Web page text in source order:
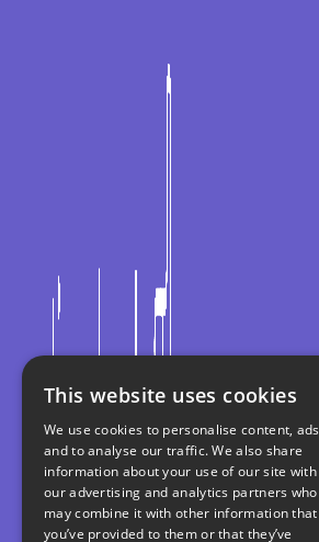
This website uses cookies
We use cookies to personalise content, ads
and to analyse our traffic. We also share
information about your use of our site with
our advertising and analytics partners who
may combine it with other information that
you’ve provided to them or that they’ve